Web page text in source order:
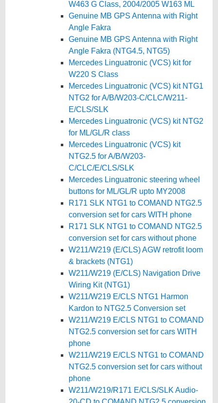
W463 G Class, 2004/2005 W163 ML
Genuine MB GPS Antenna with Right
Angle Fakra
Genuine MB GPS Antenna with Right
Angle Fakra (NTG4.5, NTG5)
Mercedes Linguatronic (VCS) kit for
W220 S Class
Mercedes Linguatronic (VCS) kit NTG1
NTG2 for A/B/W203-C/CLC/W211-
E/CLS/SLK
Mercedes Linguatronic (VCS) kit NTG2
for ML/GL/R class
Mercedes Linguatronic (VCS) kit
NTG2.5 for A/B/W203-
C/CLC/E/CLS/SLK
Mercedes Linguatronic steering wheel
buttons for ML/GL/R upto MY2008
R171 SLK NTG1 to COMAND NTG2.5
conversion set for cars WITH phone
R171 SLK NTG1 to COMAND NTG2.5
conversion set for cars without phone
W211/W219 (E/CLS) AGW retrofit loom
& brackets (NTG1)
W211/W219 (E/CLS) Navigation Drive
Wiring Kit (NTG1)
W211/W219 E/CLS NTG1 Harmon
Kardon to NTG2.5 Conversion set
W211/W219 E/CLS NTG1 to COMAND
NTG2.5 conversion set for cars WITH
phone
W211/W219 E/CLS NTG1 to COMAND
NTG2.5 conversion set for cars without
phone
W211/W219/R171 E/CLS/SLK Audio-